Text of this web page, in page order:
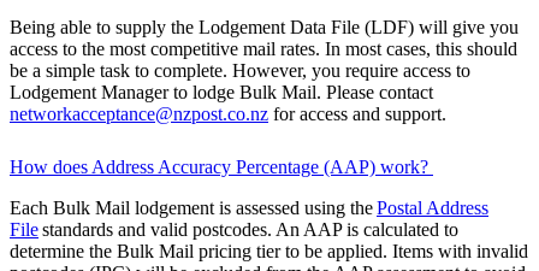
Being able to supply the Lodgement Data File (LDF) will give you
access to the most competitive mail rates. In most cases, this should
be a simple task to complete. However, you require access to
Lodgement Manager to lodge Bulk Mail. Please contact
networkacceptance@nzpost.co.nz for access and support.
How does Address Accuracy Percentage (AAP) work?
Each Bulk Mail lodgement is assessed using thePostal Address
Filestandards and valid postcodes. An AAP is calculated to
determine the Bulk Mail pricing tier to be applied. Items with invalid